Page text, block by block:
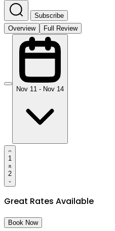
Subscribe
Overview
Full Review
Nov 11 - Nov 14
1
2
Great Rates Available
Book Now